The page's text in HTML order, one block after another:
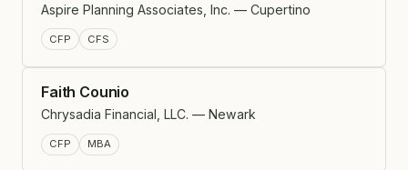
Aspire Planning Associates, Inc. — Cupertino
CFP CFS
Faith Counio
Chrysadia Financial, LLC. — Newark
CFP MBA